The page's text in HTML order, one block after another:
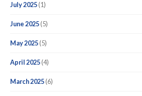
July 2025(1)
June 2025(5)
May 2025(5)
April 2025(4)
March 2025(6)